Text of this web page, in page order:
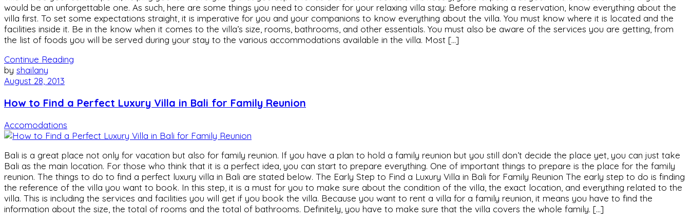
would be an unforgettable one. As such, here are some things you need to consider for your relaxing villa stay: Before making a reservation, know everything about the
villa first. To set some expectations straight, it is imperative for you and your companions to know everything about the villa. You must know where it is located and the
facilities inside it. Be in the know when it comes to the villa’s size, rooms, bathrooms, and other essentials. You must also be aware of the services you are getting, from
the list of foods you will be served during your stay to the various accommodations available in the villa. Most […]
Continue Reading
by shailany
August 28, 2013
How to Find a Perfect Luxury Villa in Bali for Family Reunion
Accomodations
Bali is a great place not only for vacation but also for family reunion. If you have a plan to hold a family reunion but you still don’t decide the place yet, you can just take
Bali as the main location. For those who think that it is a perfect idea, you can start to prepare everything. One of important things to prepare is the place for the family
reunion. The things to do to find a perfect luxury villa in Bali are stated below. The Early Step to Find a Luxury Villa in Bali for Family Reunion The early step to do is finding
the reference of the villa you want to book. In this step, it is a must for you to make sure about the condition of the villa, the exact location, and everything related to the
villa. This is including the services and facilities you will get if you book the villa. Because you want to rent a villa for a family reunion, it means you have to find the
information about the size, the total of rooms and the total of bathrooms. Definitely, you have to make sure that the villa covers the whole family. […]